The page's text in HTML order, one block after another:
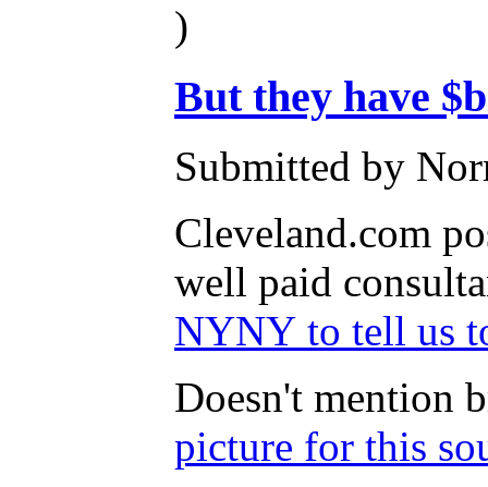
)
But they have
Submitted by
Cleveland.com
well paid
NYNY to tell us
Doesn't mention
picture for this